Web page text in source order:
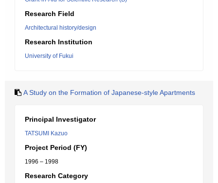
Research Field
Architectural history/design
Research Institution
University of Fukui
A Study on the Formation of Japanese-style Apartments
Principal Investigator
TATSUMI Kazuo
Project Period (FY)
1996 – 1998
Research Category